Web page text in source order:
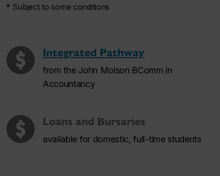
* Subject to some conditions
Integrated Pathway
from the John Molson BComm in
Accountancy
Loans and Bursaries
available for domestic, full-time students